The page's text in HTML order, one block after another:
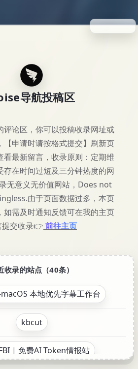
导航投稿区
评论区，你可以投稿收录网址或
【申请时请按格式提交】刷新页
看最新留言，收录原则：定期维
存在时间过短及三分钟热度的网
无意义无价值网站，Does not
由于页面数据过多，本页
如需及时通知反馈可在我的主页
提交收录👉 前往主页
收录的站点（40条）
本地优先字幕工作台
kbcut
| 免费AI Token情报站